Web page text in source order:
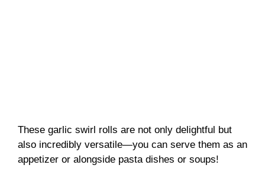
These garlic swirl rolls are not only delightful but
also incredibly versatile—you can serve them as an
appetizer or alongside pasta dishes or soups!